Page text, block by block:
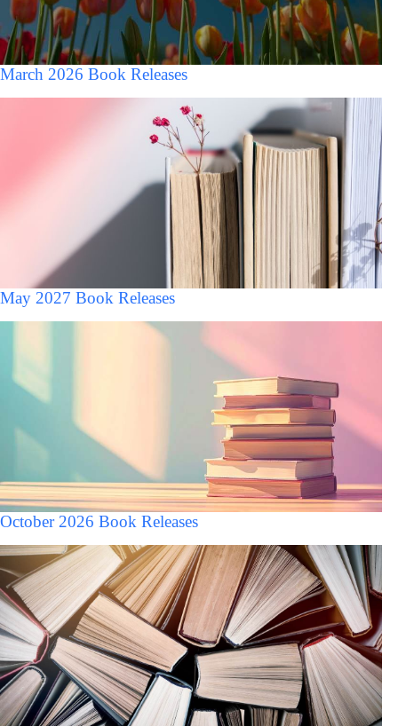
March 2026 Book Releases
May 2027 Book Releases
October 2026 Book Releases